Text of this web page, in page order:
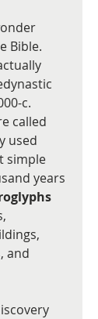
Bible.
c.
called
used
simple
years
and